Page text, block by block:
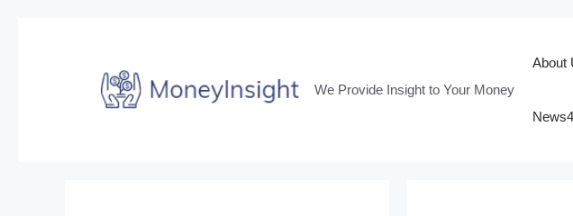
We Provide Insight to Your Money
About